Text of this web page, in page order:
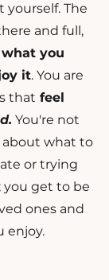
The
and full,
you
it. You are
that feel
You're not
about what to
or trying
get to be
ones and
enjoy.